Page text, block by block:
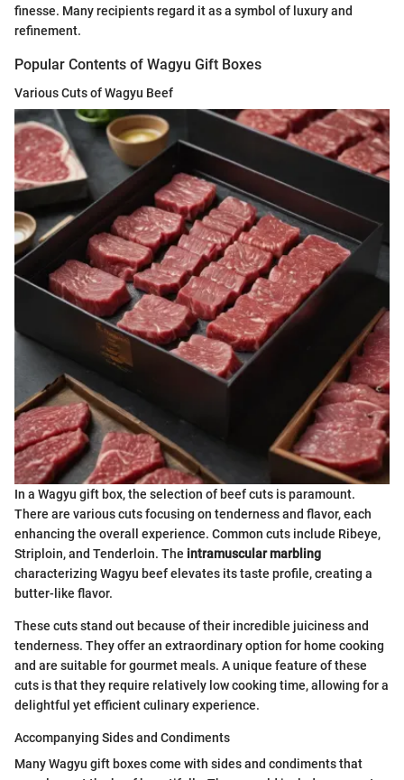
finesse. Many recipients regard it as a symbol of luxury and
refinement.
Popular Contents of Wagyu Gift Boxes
Various Cuts of Wagyu Beef
In a Wagyu gift box, the selection of beef cuts is paramount.
There are various cuts focusing on tenderness and flavor, each
enhancing the overall experience. Common cuts include Ribeye,
Striploin, and Tenderloin. The intramuscular marbling
characterizing Wagyu beef elevates its taste profile, creating a
butter-like flavor.
These cuts stand out because of their incredible juiciness and
tenderness. They offer an extraordinary option for home cooking
and are suitable for gourmet meals. A unique feature of these
cuts is that they require relatively low cooking time, allowing for a
delightful yet efficient culinary experience.
Accompanying Sides and Condiments
Many Wagyu gift boxes come with sides and condiments that